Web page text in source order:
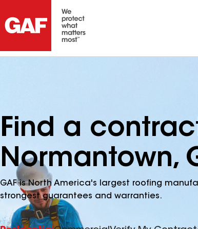
Find a
Normantown,
GAF is North America's largest roofing
strongest guarantees and warranties.